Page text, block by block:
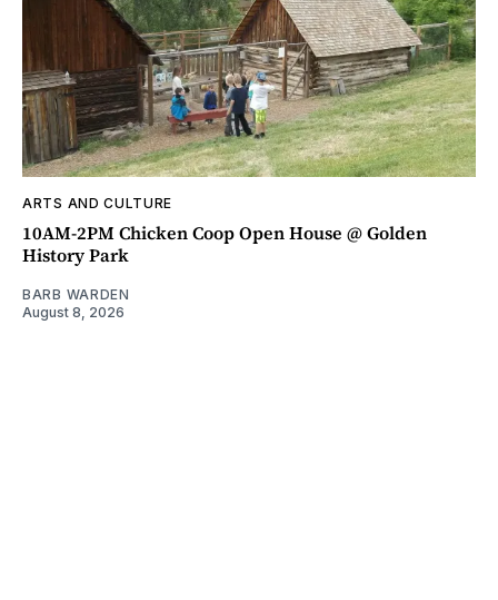
ARTS AND CULTURE
10AM-2PM Chicken Coop Open House @ Golden
History Park
BARB WARDEN
August 8, 2026